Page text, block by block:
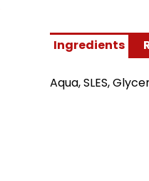
Ingredients
Aqua, SLES,